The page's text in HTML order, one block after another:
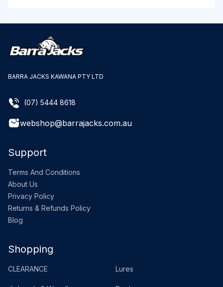
BARRA JACKS KAWANA PTY LTD
(07) 5444 8618
webshop@barrajacks.com.au
Support
Terms And Conditions
About Us
Privacy Policy
Returns & Refunds Policy
Blog
Shopping
CLEARANCE Lures